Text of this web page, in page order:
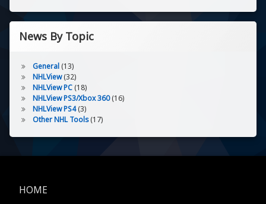
News By Topic
General(13)
NHLView(32)
NHLView PC(18)
NHLView PS3/Xbox 360(16)
NHLView PS4(3)
Other NHL Tools(17)
HOME